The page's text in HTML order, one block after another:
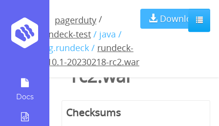
Docs
pagerduty /
rundeck-test / java /
org.rundeck / rundeck-
4.10.1-20230218-rc2.war
Download
rundeck-4.10.1-
20230218-
rc2.war
Checksums